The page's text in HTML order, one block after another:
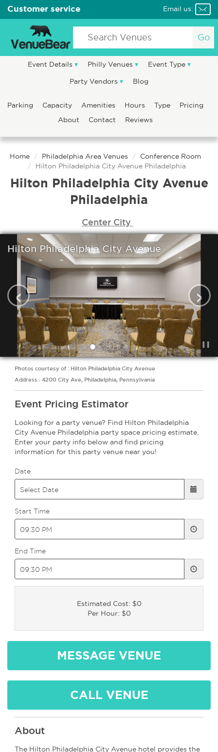
Customer service Email us:
Go
Event Details Philly Venues Event Type
Party Vendors Blog
Parking Capacity Amenities Hours Type
Pricing
About
Contact Reviews
Home Philadelphia Area Venues
Conference Room
Hilton Philadelphia City Avenue Philadelphia
Hilton Philadelphia City Avenue
Philadelphia
Center City
Hilton Philadelphia City Avenue
‹ ›
Photos courtesy of : Hilton Philadelphia City Avenue
Address : 4200 City Ave, Philadelphia, Pennsylvania
Event Pricing Estimator
Looking for a party venue? Find Hilton Philadelphia
City Avenue Philadelphia party space pricing estimate.
Enter your party info below and find pricing
information for this party venue near you!
Date
Start Time
End Time
Estimated Cost: $0
Per Hour: $0
MESSAGE VENUE
CALL VENUE
About
The Hilton Philadelphia City Avenue hotel provides the